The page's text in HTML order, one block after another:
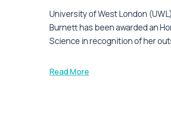
University of West London
Burnett has been awarded an
Science in recognition of her
Read More